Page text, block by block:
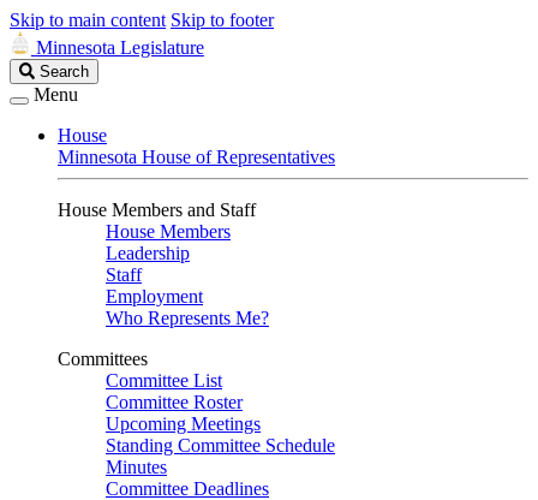
Skip to main content Skip to footer
Minnesota Legislature
Search
Legislature
Search
Menu
House
Minnesota House of Representatives
House Members and Staff
House Members
Leadership
Staff
Employment
Who Represents Me?
Committees
Committee List
Committee Roster
Upcoming Meetings
Standing Committee Schedule
Minutes
Committee Deadlines